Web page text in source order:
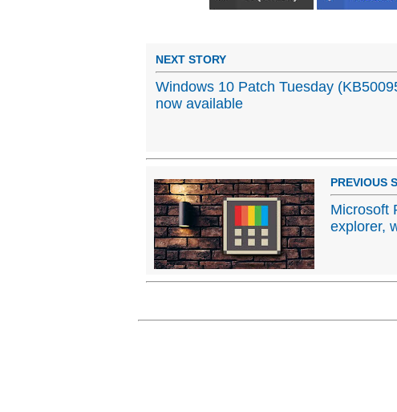
NEXT STORY
Windows 10 Patch Tuesday
now available
PREVIOUS
Microsoft
explorer,